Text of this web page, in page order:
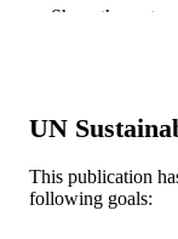
RESOURCE
ACADEMIC
UNIT
Show the rest
UN
This publication
following goals: